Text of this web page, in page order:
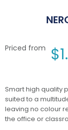
Priced from $
Smart high quality
suited to a
leaving no colour
the office or